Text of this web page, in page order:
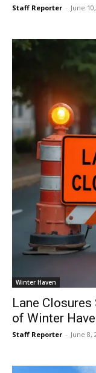
Staff Reporter - June
Winter Haven
Lane
of Winter
Staff Reporter - June 8,